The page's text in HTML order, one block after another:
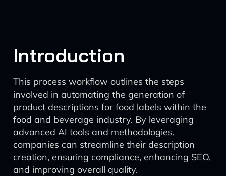
Introduction
This process workflow outlines the steps
involved in automating the generation of
product descriptions for food labels within the
food and beverage industry. By leveraging
advanced AI tools and methodologies,
companies can streamline their description
creation, ensuring compliance, enhancing SEO,
and improving overall quality.